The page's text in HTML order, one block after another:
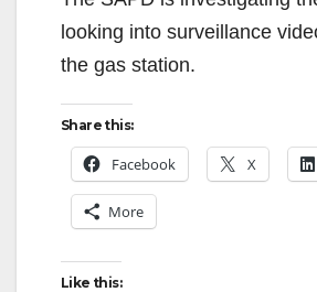
looking into surveillance
the gas station.
Share this:
Facebook X
More
Like this: